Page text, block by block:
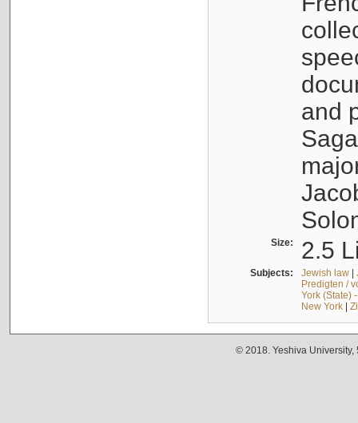
and
Size: 2.5
Subjects: Jewish law|
Predigten /
York (State)
New York|
© 2018. Yeshiva University,